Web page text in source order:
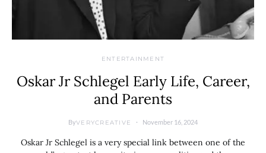
ENTERTAINMENT
Oskar Jr Schlegel Early Life, Career,
and Parents
ByVERYCREATIVE November 16, 2024
Oskar Jr Schlegel is a very special link between one of the